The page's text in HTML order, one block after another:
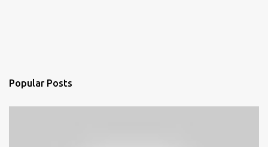
Popular Posts